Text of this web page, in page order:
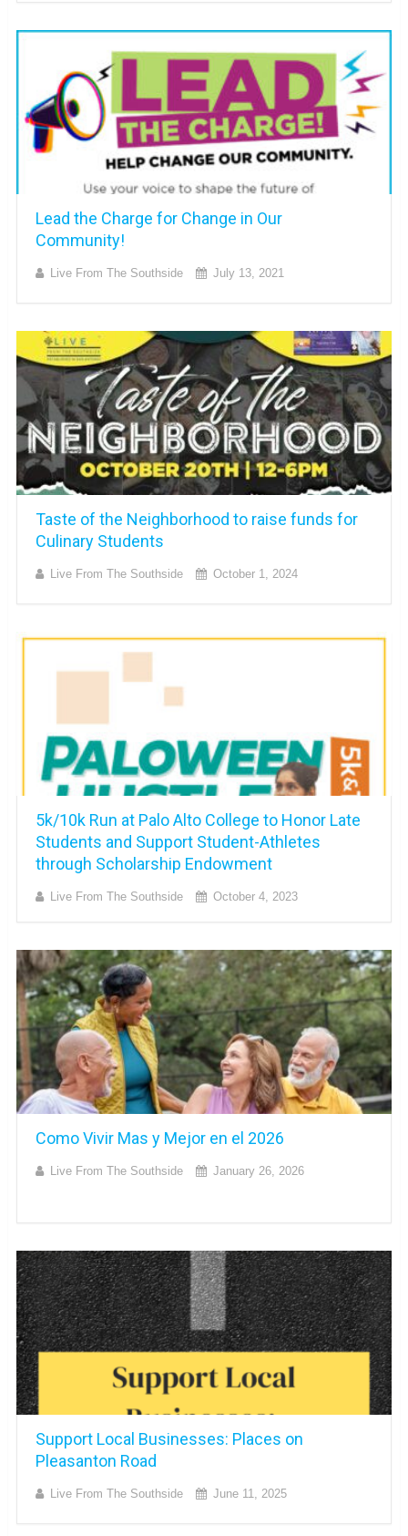
Lead the Charge for Change in Our
Community!
Live From The Southside July 13, 2021
Taste of the Neighborhood to raise funds for
Culinary Students
Live From The Southside October 1, 2024
5k/10k Run at Palo Alto College to Honor Late
Students and Support Student-Athletes
through Scholarship Endowment
Live From The Southside October 4, 2023
Como Vivir Mas y Mejor en el 2026
Live From The Southside January 26, 2026
Support Local Businesses: Places on
Pleasanton Road
Live From The Southside June 11, 2025